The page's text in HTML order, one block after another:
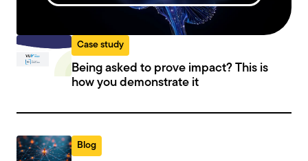
Case study
Being asked to prove impact? This is
how you demonstrate it
Blog